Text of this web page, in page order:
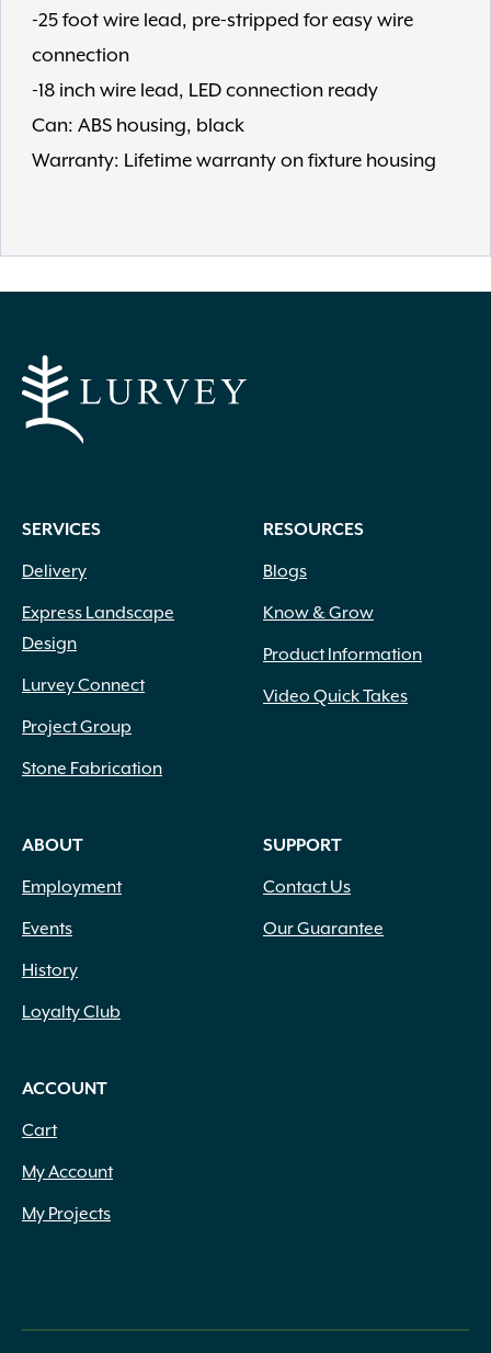
-25 foot wire lead, pre-stripped for easy wire
connection
-18 inch wire lead, LED connection ready
Can: ABS housing, black
Warranty: Lifetime warranty on fixture housing
SERVICES
Delivery
Express Landscape
Design
Lurvey Connect
Project Group
Stone Fabrication
RESOURCES
Blogs
Know & Grow
Product Information
Video Quick Takes
ABOUT
Employment
Events
History
Loyalty Club
SUPPORT
Contact Us
Our Guarantee
ACCOUNT
Cart
My Account
My Projects